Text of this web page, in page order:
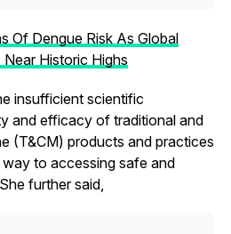
Of Dengue Risk As Global
Historic Highs
insufficient scientific
and efficacy of traditional and
(T&CM) products and practices
way to accessing safe and
further said,